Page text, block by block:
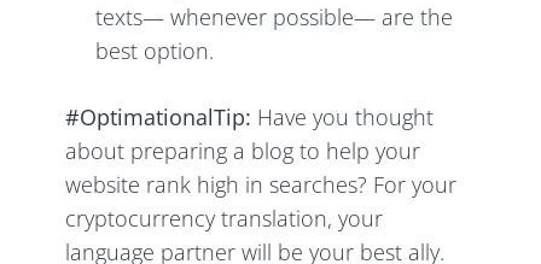
texts— whenever possible— are the
best option.
#OptimationalTip: Have you thought
about preparing a blog to help your
website rank high in searches? For your
cryptocurrency translation, your
language partner will be your best ally.